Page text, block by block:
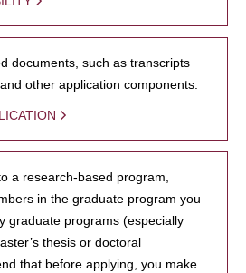
documents, such as transcripts
other application components.
a research-based program,
in the graduate program you
graduate programs (especially
thesis or doctoral
that before applying, you make